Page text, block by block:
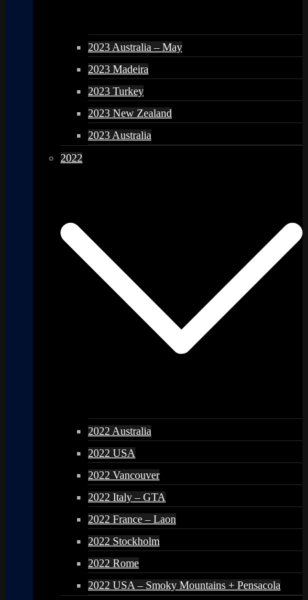
2023 Australia – May
2023 Madeira
2023 Turkey
2023 New Zealand
2023 Australia
2022
2022 Australia
2022 USA
2022 Vancouver
2022 Italy – GTA
2022 France – Laon
2022 Stockholm
2022 Rome
2022 USA – Smoky Mountains + Pensacola